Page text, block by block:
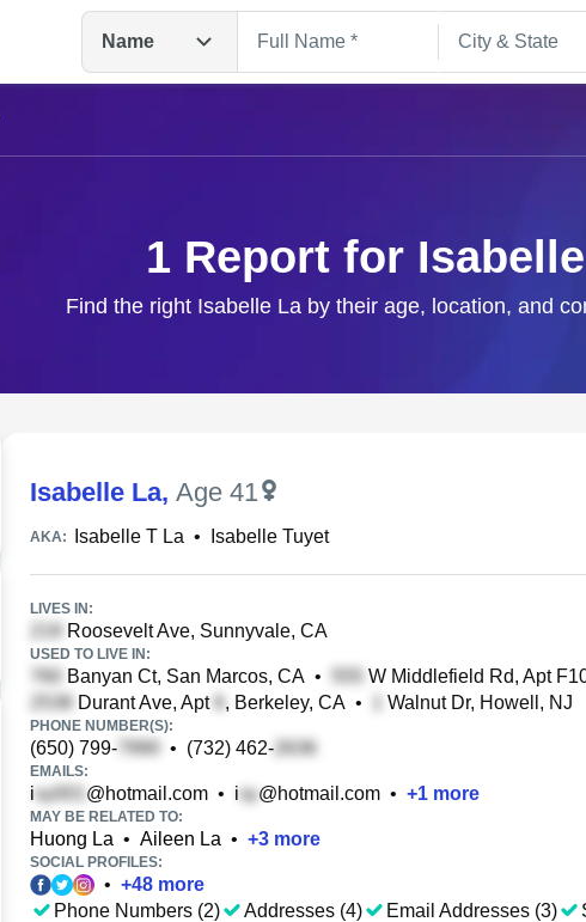
Name
1 Report for
Find the right Isabelle La by their age, location, and
Isabelle La, Age 41
AKA: Isabelle T La • Isabelle Tuyet
LIVES IN:
Roosevelt Ave, Sunnyvale, CA
USED TO LIVE IN:
Banyan Ct, San Marcos, CA • W Middlefield Rd, Apt
Durant Ave, Apt
, Berkeley, CA • Walnut Dr, Howell, NJ
PHONE NUMBER(S):
(650) 799- • (732) 462-
EMAILS:
i @hotmail.com • i @hotmail.com • +1 more
MAY BE RELATED TO:
Huong La • Aileen La • +3 more
SOCIAL PROFILES:
• +48 more
Phone Numbers (2)
Addresses (4) Email Addresses (3)